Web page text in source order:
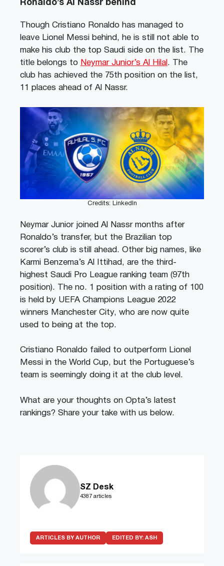
Ronaldo’s Al Nassr behind
Though Cristiano Ronaldo has managed to
leave Lionel Messi behind, he is still not able to
make his club the top Saudi side on the list. The
title belongs to Neymar Junior’s Al Hilal . The
club has achieved the 75th position on the list,
11 places ahead of Al Nassr.
Credits: LinkedIn
Neymar Junior joined Al Nassr months after
Ronaldo’s transfer, but the Brazilian top
scorer’s club is still ahead. Other big names, like
Karmi Benzema’s Al Ittihad, are the third-
highest Saudi Pro League ranking team (97th
position). The no. 1 position with a rating of 100
is held by UEFA Champions League 2022
winners Manchester City, who are now quite
used to being at the top.
Cristiano Ronaldo failed to outperform Lionel
Messi in the World Cup, but the Portuguese’s
team is seemingly doing it at the club level.
What are your thoughts on Opta’s latest
rankings? Share your take with us below.
SZ Desk
4387 articles
ARTICLES BY AUTHOR EDITED BY: ASH